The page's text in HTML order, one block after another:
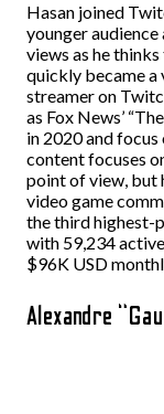
Hasan joined
younger
views as he
quickly became
streamer on
as Fox News’
in 2020 and
content focuses
point of view, but
video game
the third highest-
with 59,234
$96K USD
Alexandre